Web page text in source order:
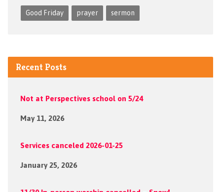
Good Friday prayer sermon
Recent Posts
Not at Perspectives school on 5/24
May 11, 2026
Services canceled 2026-01-25
January 25, 2026